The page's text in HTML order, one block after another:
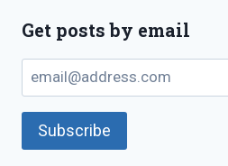
Get posts by email
email@address.com
Subscribe